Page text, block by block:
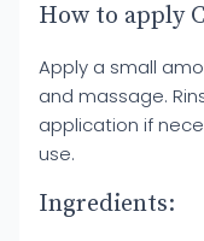
How to apply
Apply a small
and massage.
application if
use.
Ingredients: